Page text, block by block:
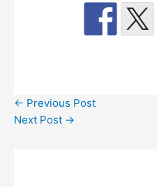
← Previous Post
Next Post →